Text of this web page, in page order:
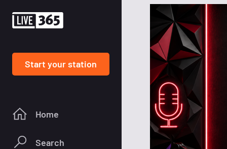
Start your station
Home
Search